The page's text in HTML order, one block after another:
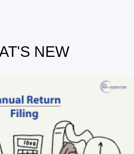
NEW